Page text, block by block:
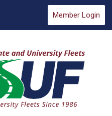
Member Login